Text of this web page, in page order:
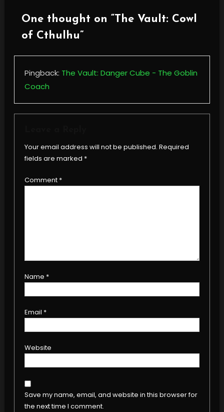
One thought on “The Vault: Cowl
of Cthulhu”
Pingback: The Vault: Danger Cube - The Goblin
Coach
Your email address will not be published. Required
fields are marked *
Comment *
Name *
Email *
Website
Save my name, email, and website in this browser for
the next time I comment.